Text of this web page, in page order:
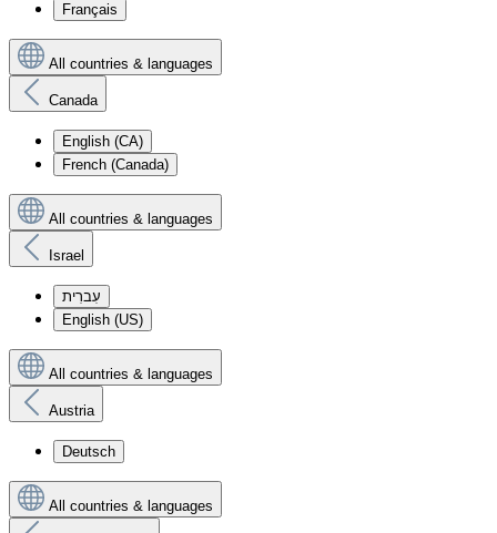
Français
All countries & languages
Canada
English (CA)
French (Canada)
All countries & languages
Israel
עִברִית
English (US)
All countries & languages
Austria
Deutsch
All countries & languages